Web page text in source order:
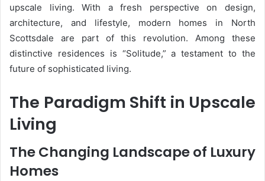
upscale living. With a fresh perspective on design,
architecture, and lifestyle, modern homes in North
Scottsdale are part of this revolution. Among these
distinctive residences is “Solitude,” a testament to the
future of sophisticated living.
The Paradigm Shift in Upscale
Living
The Changing Landscape of Luxury
Homes